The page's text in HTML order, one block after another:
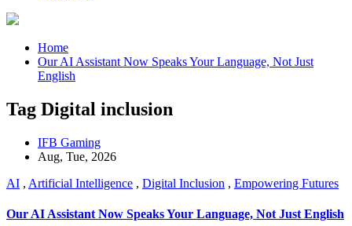
Home
Our AI Assistant Now Speaks Your Language, Not Just
English
Tag Digital inclusion
IFB Gaming
Aug, Tue, 2026
AI , Artificial Intelligence , Digital Inclusion , Empowering Futures
Our AI Assistant Now Speaks Your Language, Not Just English